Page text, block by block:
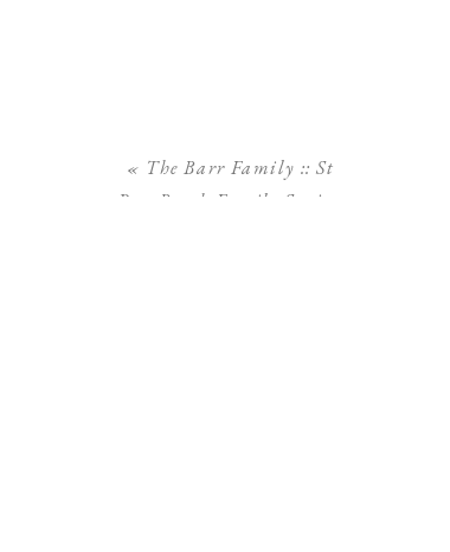
« The Barr Family :: St
Pete Beach Family Session